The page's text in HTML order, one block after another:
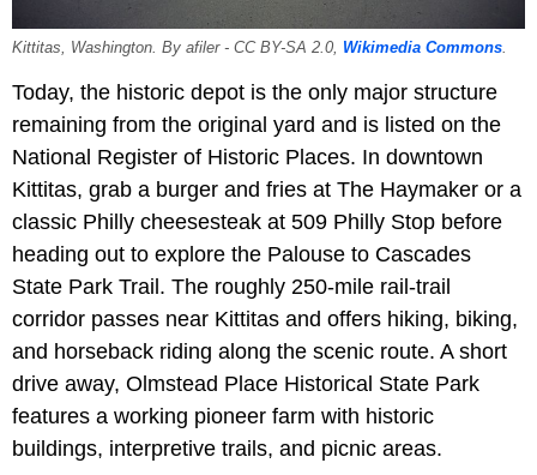
Kittitas, Washington. By afiler - CC BY-SA 2.0, Wikimedia Commons.
Today, the historic depot is the only major structure
remaining from the original yard and is listed on the
National Register of Historic Places. In downtown
Kittitas, grab a burger and fries at The Haymaker or a
classic Philly cheesesteak at 509 Philly Stop before
heading out to explore the Palouse to Cascades
State Park Trail. The roughly 250-mile rail-trail
corridor passes near Kittitas and offers hiking, biking,
and horseback riding along the scenic route. A short
drive away, Olmstead Place Historical State Park
features a working pioneer farm with historic
buildings, interpretive trails, and picnic areas.